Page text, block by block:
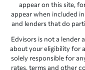
appear on this site,
appear when included
and lenders that do
Edvisors is not a lender
about your eligibility for
solely responsible for
rates, terms and other